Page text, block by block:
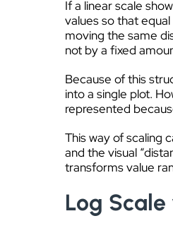
If a linear scale
values so that
moving the same
not by a fixed
Because of this
into a single plot.
represented
This way of scaling
and the visual
transforms value
Log Scale